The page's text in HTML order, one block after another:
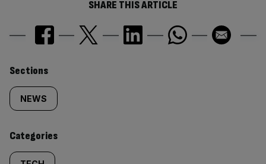
SHARE THIS ARTICLE
Similarly
tagged
content:
Sections
NEWS
Categories